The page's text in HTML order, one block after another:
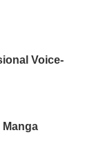
Voice-
Manga